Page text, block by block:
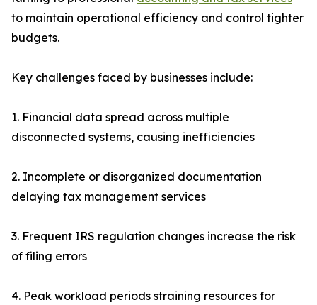
to maintain operational efficiency and control tighter
budgets.
Key challenges faced by businesses include:
1. Financial data spread across multiple
disconnected systems, causing inefficiencies
2. Incomplete or disorganized documentation
delaying tax management services
3. Frequent IRS regulation changes increase the risk
of filing errors
4. Peak workload periods straining resources for